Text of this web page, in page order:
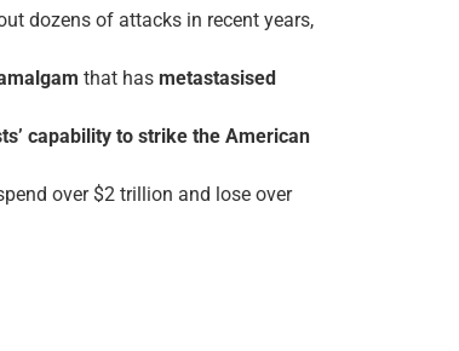
dozens of attacks in recent years,
that has metastasised
capability to strike the American
over $2 trillion and lose over